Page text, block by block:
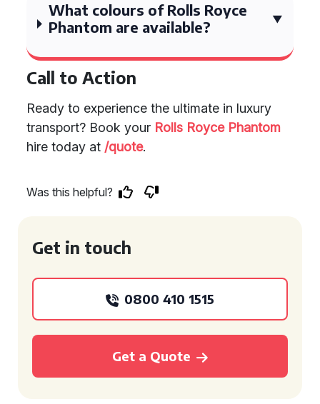
What colours of Rolls Royce
Phantom are available?
Call to Action
Ready to experience the ultimate in luxury
transport? Book your Rolls Royce Phantom
hire today at /quote.
Was this helpful?
Get in touch
0800 410 1515
Get a Quote